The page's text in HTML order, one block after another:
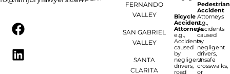
FERNANDO
VALLEY
SAN GABRIEL
VALLEY
SANTA
CLARITA
Bicycle
Accident
Attorneys
e.g.,
Accidents
caused
by
negligent
drivers,
road
Pedestrian
Accident
Attorneys
e.g.,
Accidents
caused
by
negligent
drivers,
unsafe
crosswalks,
or